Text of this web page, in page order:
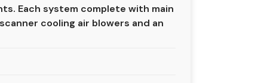
Each system complete with main
cooling air blowers and an